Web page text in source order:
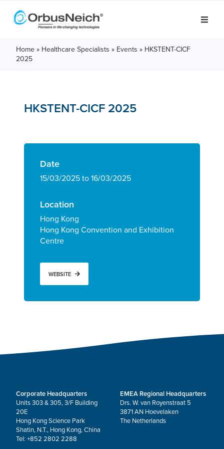
Home » Healthcare Specialists » Events » HKSTENT-CICF
2025
HKSTENT-CICF 2025
Date
15/03/2025 to 16/03/2025
Location
Hong Kong
Hong Kong Convention and Exhibition
Centre
WEBSITE
Corporate Headquarters
Units 303 & 305, 3/F Building
20E
Hong Kong Science Park
Shatin, N.T., Hong Kong, China
Tel: +852 2802 2288
EMEA Regional Headquarters
Drs. W. van Royenstraat 5
3871 AN Hoevelaken
The Netherlands